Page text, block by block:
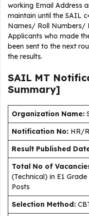
working Email Address
maintain until the SAIL
Names/ Roll Numbers/
Applicants who made
been sent to the next
the results.
SAIL MT
Summary]
Organization Name:
Notification No: HR/
Result Published
Total No of
(Technical) in E1
Posts
Selection Method: